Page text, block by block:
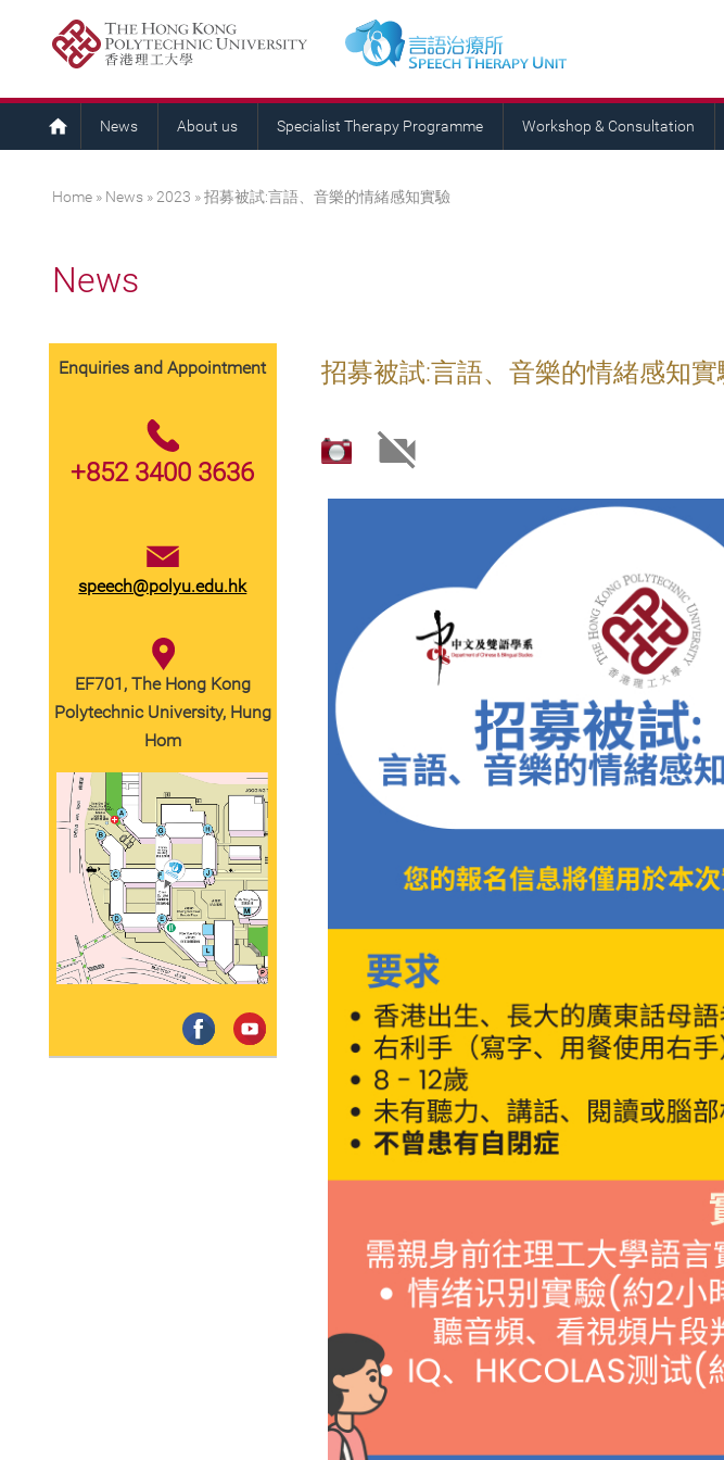
News About us Specialist Therapy Programme Workshop & Consultation
You are here
Home » News » 2023 » 招募被試:言語、音樂的情緒感知實驗
News
招募被試:言語、音樂的情緒感知實
Enquiries and Appointment
+852 3400 3636
speech@polyu.edu.hk
EF701, The Hong Kong
Polytechnic University, Hung
Hom